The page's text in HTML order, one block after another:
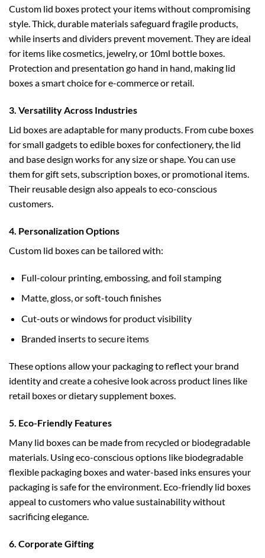
Custom lid boxes protect your items without compromising
style. Thick, durable materials safeguard fragile products,
while inserts and dividers prevent movement. They are ideal
for items like cosmetics, jewelry, or 10ml bottle boxes.
Protection and presentation go hand in hand, making lid
boxes a smart choice for e-commerce or retail.
3. Versatility Across Industries
Lid boxes are adaptable for many products. Fromcube boxes
for small gadgets toedible boxesfor confectionery, the lid
and base design works for any size or shape. You can use
them for gift sets, subscription boxes, or promotional items.
Their reusable design also appeals to eco-conscious
customers.
4. Personalization Options
Custom lid boxes can be tailored with:
Full-colour printing, embossing, and foil stamping
Matte, gloss, or soft-touch finishes
Cut-outs or windows for product visibility
Branded inserts to secure items
These options allow your packaging to reflect your brand
identity and create a cohesive look across product lines like
retail boxesordietary supplement boxes.
5. Eco-Friendly Features
Many lid boxes can be made from recycled or biodegradable
materials. Using eco-conscious options like biodegradable
flexible packaging boxesand water-based inks ensures your
packaging is safe for the environment. Eco-friendly lid boxes
appeal to customers who value sustainability without
sacrificing elegance.
6. Corporate Gifting